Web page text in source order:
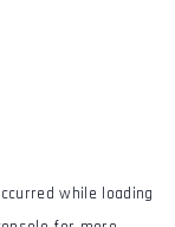
while loading